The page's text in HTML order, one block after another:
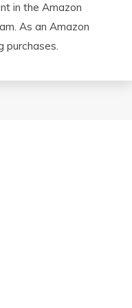
in the Amazon
As an Amazon
purchases.